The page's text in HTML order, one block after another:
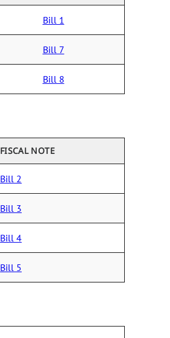
Bill 1
Bill 7
Bill 8
FISCAL NOTE
Bill 2
Bill 3
Bill 4
Bill 5